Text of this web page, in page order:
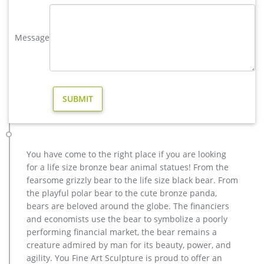
Statue Home Decor Bronze Stand … Vintage Brass …
Garden Décor by Type … Hand-Painted Orange …
Amazon.com: Bronze Elk Statue
Statue Collectable Table Decor Sika Buck Sculpture for Living
Figurine (deer statue 1)
Wildlife – The Large Art Company
Quality bronze sculptures and statues for sale at WHOLESALE
prices and free shipping. … Elk Sculpture: click image for
details: … The Large Art Company. All …
Bronze Deer Garden Statue‎,Deer Statue For Garden,Brass Lion …
Outdoor antique bronze Deer statue Animal Sculpture for
garden decor You Fine Art Sculpture Every art has one story,
Message
You have come to the right place if you are looking
for a life size bronze bear animal statues! From the
fearsome grizzly bear to the life size black bear. From
the playful polar bear to the cute bronze panda,
bears are beloved around the globe. The financiers
and economists use the bear to symbolize a poorly
performing financial market, the bear remains a
creature admired by man for its beauty, power, and
agility. You Fine Art Sculpture is proud to offer an